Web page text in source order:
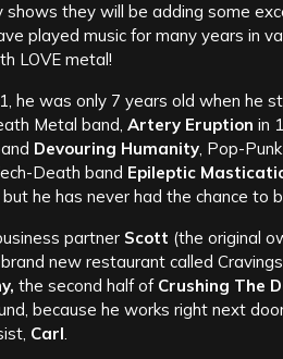
they will be adding some
played music for many years in
LOVE metal!
he was only 7 years old when he
Metal band, Artery Eruption in
Devouring Humanity, Pop-
Death band Epileptic
he has never had the chance to
partner Scott (the original
new restaurant called
the second half of Crushing The
because he works right next
Carl.